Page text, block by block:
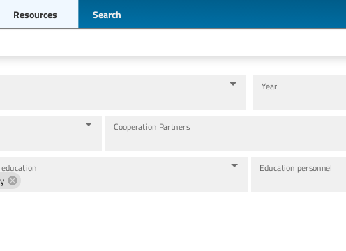
Resources Search
Year
Cooperation Partners
Education personnel